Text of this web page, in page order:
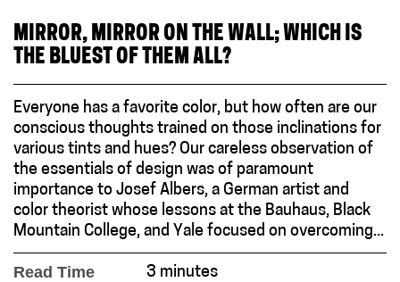
MIRROR, MIRROR ON THE WALL; WHICH IS
THE BLUEST OF THEM ALL?
Everyone has a favorite color, but how often are our
conscious thoughts trained on those inclinations for
various tints and hues? Our careless observation of
the essentials of design was of paramount
importance to Josef Albers, a German artist and
color theorist whose lessons at the Bauhaus, Black
Mountain College, and Yale focused on overcoming...
Read Time 3 minutes